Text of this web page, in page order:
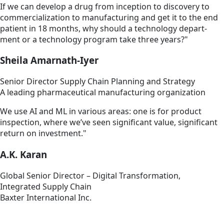
If we can develop a drug from inception to discovery to
commercialization to manufacturing and get it to the end
patient in 18 months, why should a technology depart­
ment or a technology program take three years?"
Sheila Amarnath-Iyer
Senior Director Supply Chain Planning and Strategy
A leading pharmaceutical manufacturing organization
We use AI and ML in various areas: one is for product
inspection, where we’ve seen significant value, significant
return on investment."
A.K. Karan
Global Senior Director – Digital Transformation,
Integrated Supply Chain
Baxter International Inc.